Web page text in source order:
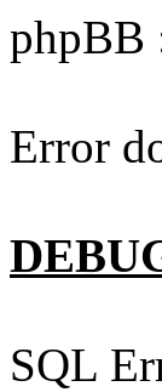
phpBB
Error
SQL